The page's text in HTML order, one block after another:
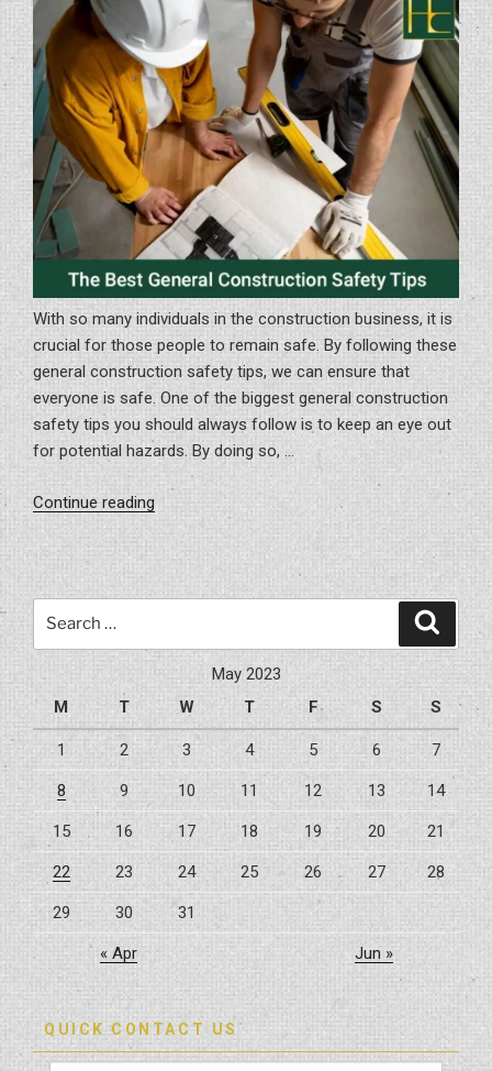
Build-
Outs
In
Sarasota
And
North
Port”
With so many individuals in the construction business, it is
crucial for those people to remain safe. By following these
general construction safety tips, we can ensure that
everyone is safe. One of the biggest general construction
safety tips you should always follow is to keep an eye out
for potential hazards. By doing so, …
Continue reading
General
May 2023
M
T W T F S S
1 2 3 4 5 6 7
8 9 10 11 12 13 14
15 16 17 18 19 20 21
22 23 24 25 26 27 28
29 30 31
« Apr Jun »
QUICK CONTACT US